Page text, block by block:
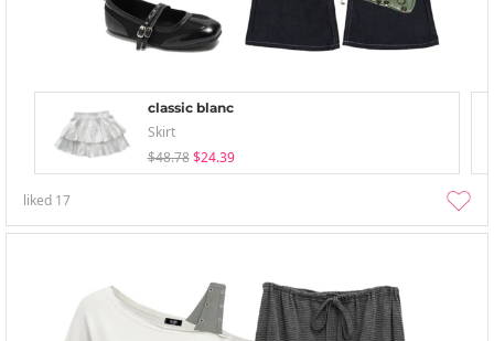
classic blanc
Skirt
$48.78 $24.39
liked 17